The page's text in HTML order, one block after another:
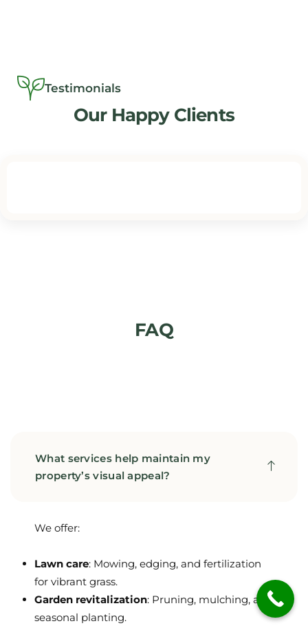
Testimonials
Our Happy Clients
FAQ
What services help maintain my
property’s visual appeal?
We offer:
Lawn care: Mowing, edging, and fertilization
for vibrant grass.
Garden revitalization: Pruning, mulching, and
seasonal planting.